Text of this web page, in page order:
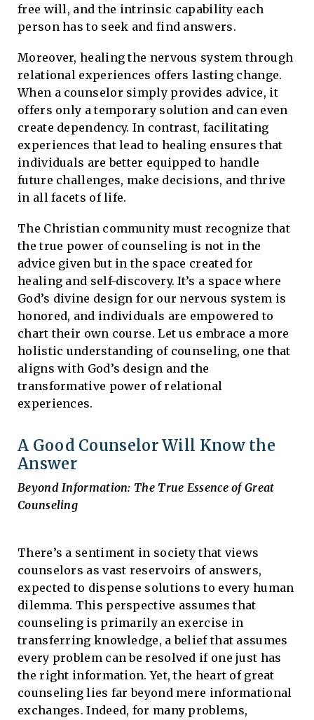
free will, and the intrinsic capability each
person has to seek and find answers.
Moreover, healing the nervous system through
relational experiences offers lasting change.
When a counselor simply provides advice, it
offers only a temporary solution and can even
create dependency. In contrast, facilitating
experiences that lead to healing ensures that
individuals are better equipped to handle
future challenges, make decisions, and thrive
in all facets of life.
The Christian community must recognize that
the true power of counseling is not in the
advice given but in the space created for
healing and self-discovery. It’s a space where
God’s divine design for our nervous system is
honored, and individuals are empowered to
chart their own course. Let us embrace a more
holistic understanding of counseling, one that
aligns with God’s design and the
transformative power of relational
experiences.
A Good Counselor Will Know the
Answer
Beyond Information: The True Essence of Great
Counseling
There’s a sentiment in society that views
counselors as vast reservoirs of answers,
expected to dispense solutions to every human
dilemma. This perspective assumes that
counseling is primarily an exercise in
transferring knowledge, a belief that assumes
every problem can be resolved if one just has
the right information. Yet, the heart of great
counseling lies far beyond mere informational
exchanges. Indeed, for many problems,